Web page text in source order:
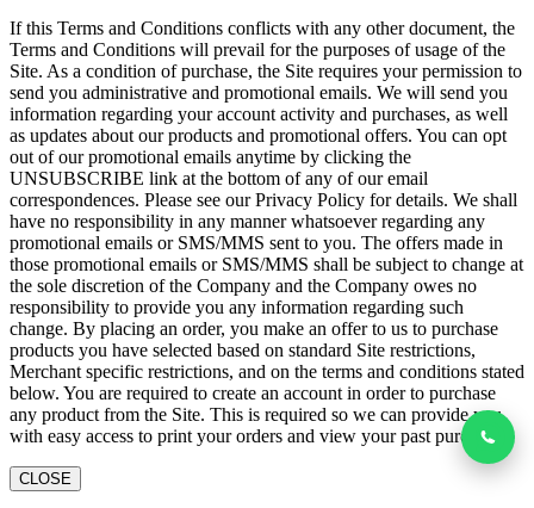
If this Terms and Conditions conflicts with any other document, the
Terms and Conditions will prevail for the purposes of usage of the
Site. As a condition of purchase, the Site requires your permission to
send you administrative and promotional emails. We will send you
information regarding your account activity and purchases, as well
as updates about our products and promotional offers. You can opt
out of our promotional emails anytime by clicking the
UNSUBSCRIBE link at the bottom of any of our email
correspondences. Please see our Privacy Policy for details. We shall
have no responsibility in any manner whatsoever regarding any
promotional emails or SMS/MMS sent to you. The offers made in
those promotional emails or SMS/MMS shall be subject to change at
the sole discretion of the Company and the Company owes no
responsibility to provide you any information regarding such
change. By placing an order, you make an offer to us to purchase
products you have selected based on standard Site restrictions,
Merchant specific restrictions, and on the terms and conditions stated
below. You are required to create an account in order to purchase
any product from the Site. This is required so we can provide you
with easy access to print your orders and view your past purchases
CLOSE